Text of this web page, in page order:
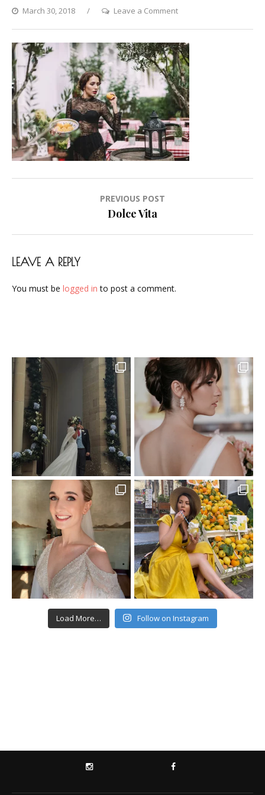
March 30, 2018 Leave a Commenton
PREVIOUS POST
Dolce Vita
LEAVE A REPLY
You must be logged in to post a comment.
Load More… Follow on Instagram
INSTAGRAM FACEBOOK